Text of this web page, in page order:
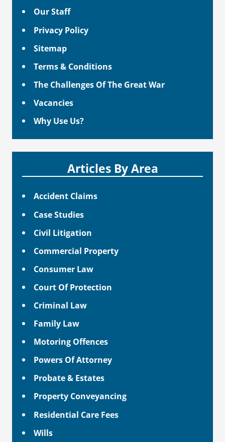
Our Staff
Privacy Policy
Sitemap
Terms & Conditions
The Challenges Of The Great War
Vacancies
Why Use Us?
Articles By Area
Accident Claims
Case Studies
Civil Litigation
Commercial Property
Consumer Law
Court Of Protection
Criminal Law
Family Law
Motoring Offences
Powers Of Attorney
Probate & Estates
Property Conveyancing
Residential Care Fees
Wills